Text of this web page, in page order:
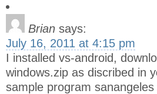
Brian says:
July 16, 2011 at 4:15 pm
I installed vs-android,
windows.zip as discribed in
sample program